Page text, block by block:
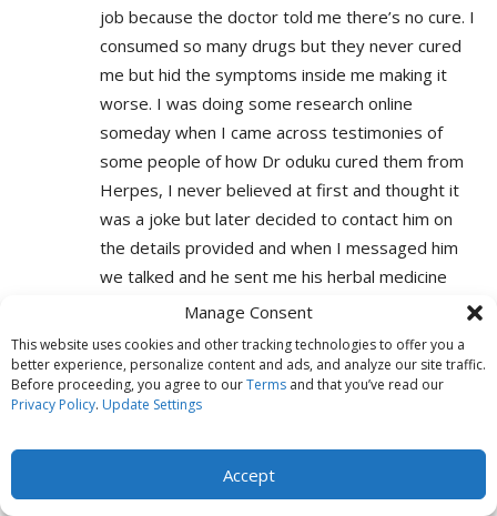
Manage Consent
This website uses cookies and other tracking technologies to offer you a
better experience, personalize content and ads, and analyze our site traffic.
Before proceeding, you agree to ourTerms and that you’ve read our
Privacy Policy. Update Settings
Accept
job because the doctor told me there’s no cure. I
consumed so many drugs but they never cured
me but hid the symptoms inside me making it
worse. I was doing some research online
someday when I came across testimonies of
some people of how Dr oduku cured them from
Herpes, I never believed at first and thought it
was a joke but later decided to contact him on
the details provided and when I messaged him
we talked and he sent me his herbal medicine
and told me to go for a test after two weeks.
Within 7 days of medication the symptoms
disappeared and when I went for a test Lo and
behold I was NEGATIVE by the Doctor Who
tested me earlier. Thank you Dr oduku because I
forever owe you my life and I’ll keep on telling
the world about you. If you are going through
same situation worry no more and contact Dr